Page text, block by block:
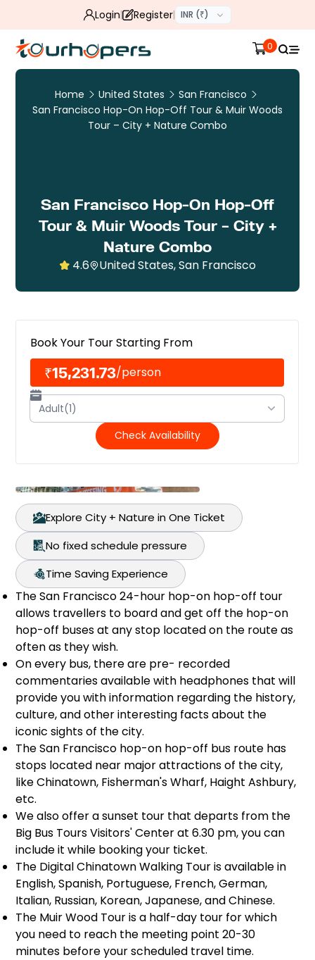
Login Register INR (₹)
0
Home United States
San Francisco
San Francisco Hop-On Hop-Off Tour & Muir Woods
Tour – City + Nature Combo
San Francisco Hop-On Hop-Off
Tour & Muir Woods Tour – City +
Nature Combo
4.6 United States, San Francisco
Explore City + Nature in One Ticket
No fixed schedule pressure
Time Saving Experience
The San Francisco 24-hour hop-on hop-off tour
allows travellers to board and get off the hop-on
hop-off buses at any stop located on the route as
often as they wish.
On every bus, there are pre- recorded
commentaries available with headphones that will
provide you with information regarding the history,
culture, and other interesting facts about the
iconic sights of the city.
The San Francisco hop-on hop-off bus route has
stops located near major attractions of the city,
like Chinatown, Fisherman's Wharf, Haight Ashbury,
etc.
We also offer a sunset tour that departs from the
Big Bus Tours Visitors' Center at 6.30 pm, you can
include it while booking your ticket.
The Digital Chinatown Walking Tour is available in
English, Spanish, Portuguese, French, German,
Italian, Russian, Korean, Japanese, and Chinese.
The Muir Wood Tour is a half-day tour for which
you need to reach the meeting point 20-30
minutes before your scheduled travel time.
Book Your Tour Starting From
₹15,231.73/person
Adult(1)
Check Availability